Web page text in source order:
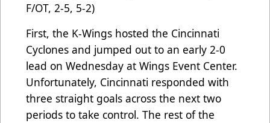
F/OT, 2-5, 5-2)
First, the K-Wings hosted the Cincinnati
Cyclones and jumped out to an early 2-0
lead on Wednesday at Wings Event Center.
Unfortunately, Cincinnati responded with
three straight goals across the next two
periods to take control. The rest of the